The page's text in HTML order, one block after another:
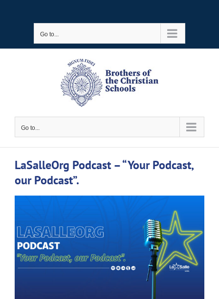
Go to...
Go to...
LaSalleOrg Podcast – “Your Podcast,
our Podcast”.
Image